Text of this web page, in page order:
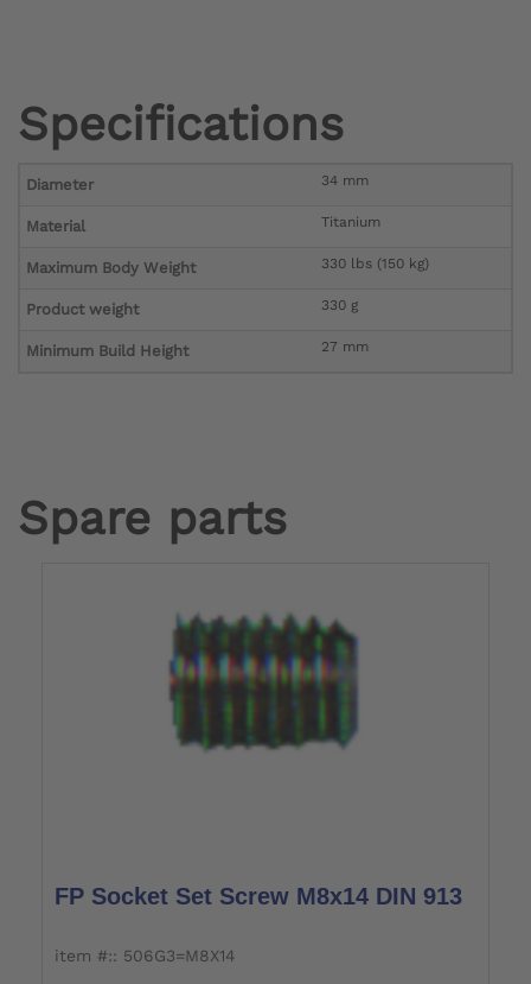
Specifications
Diameter 34 mm
Material Titanium
Maximum Body Weight 330 lbs (150 kg)
Product weight 330 g
Minimum Build Height 27 mm
Spare parts
FP Socket Set Screw M8x14 DIN 913
item #:: 506G3=M8X14